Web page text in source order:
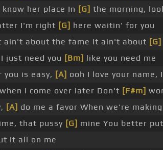
her place In [G] the morning,
I'm right [G] here waitin' for you
ain't about the fame It ain't about [G]
just need you [Bm] like you need me
you is easy, [A] ooh I love your name, I
when I come over later Don't [F#m]
[A] do me a favor When we're
that pussy [G] mine You better
it all on me